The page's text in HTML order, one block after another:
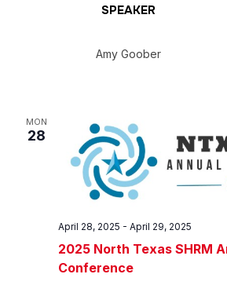
SPEAKER
Amy Goober
MON
28
2025 North Texas SHRM
Conference
April 28, 2025 - April 29, 2025